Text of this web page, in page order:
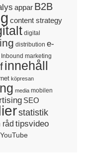
appar B2B
content strategy
digital
distribution e-
Inbound marketing
innehåll
köpresan
media mobilen
SEO
statistik
råd tipsvideo
YouTube